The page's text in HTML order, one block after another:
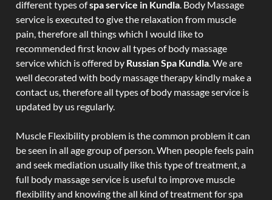
different types ofspa service in Kundla. Body Massage
service is executed to give the relaxation from muscle
pain, therefore all things which I would like to
recommended first know all types of body massage
service which is offered by Russian Spa Kundla. We are
well decorated with body massage therapy kindly make a
contact us, therefore all types of body massage service is
updated by us regularly.
Muscle Flexibility problem is the common problem it can
be seen in all age group of person. When people feels pain
and seek mediation usually like this type of treatment, a
full body massage service is useful to improve muscle
flexibility and knowing the all kind of treatment for spa